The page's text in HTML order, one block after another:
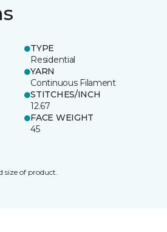
TYPE
Residential
YARN
Continuous Filament
STITCHES/INCH
12.67
FACE WEIGHT
45
size of product.